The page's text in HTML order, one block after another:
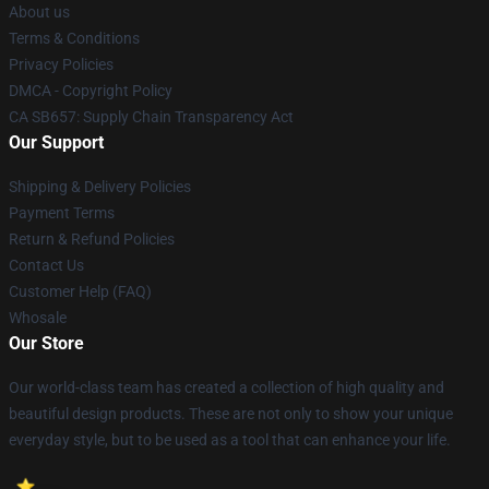
About us
Terms & Conditions
Privacy Policies
DMCA - Copyright Policy
CA SB657: Supply Chain Transparency Act
Our Support
Shipping & Delivery Policies
Payment Terms
Return & Refund Policies
Contact Us
Customer Help (FAQ)
Whosale
Our Store
Our world-class team has created a collection of high quality and
beautiful design products. These are not only to show your unique
everyday style, but to be used as a tool that can enhance your life.